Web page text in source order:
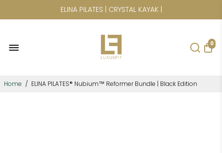
CICLOTTE | POWER PLATE | SAUNAS
0
Home / ELINA PILATES® Nubium™ Reformer Bundle | Black Edition